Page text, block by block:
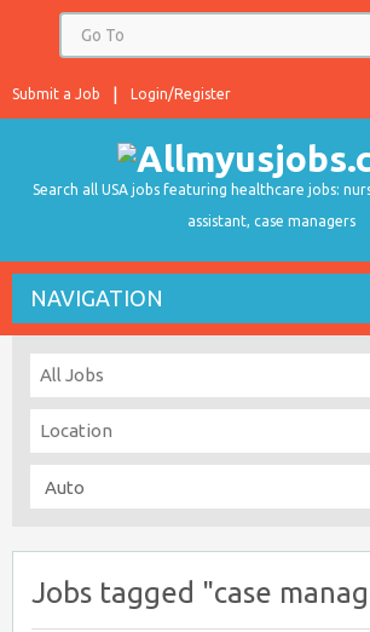
Login/Register
Submit a Job
Search all USA jobs featuring healthcare jobs:
assistant, case managers
NAVIGATION
Jobs tagged "case